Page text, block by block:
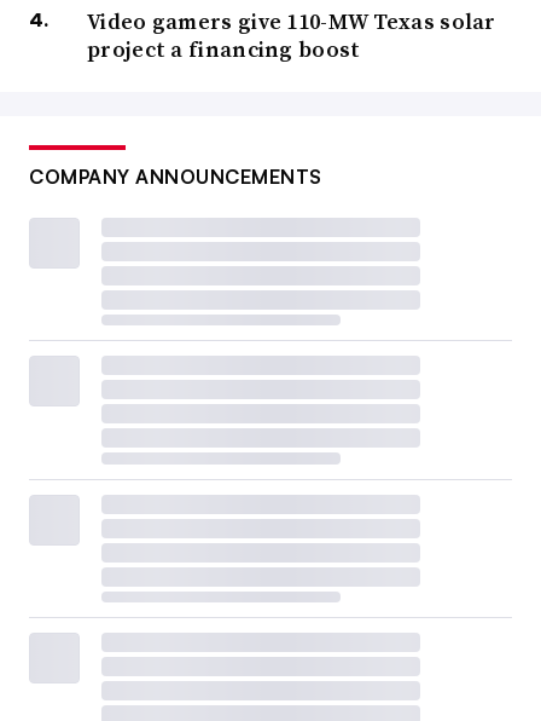
Video gamers give 110-MW Texas solar
project a financing boost
COMPANY ANNOUNCEMENTS